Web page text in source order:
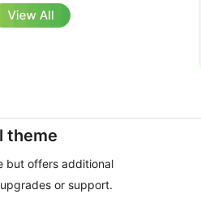
theme
but offers additional
or support.